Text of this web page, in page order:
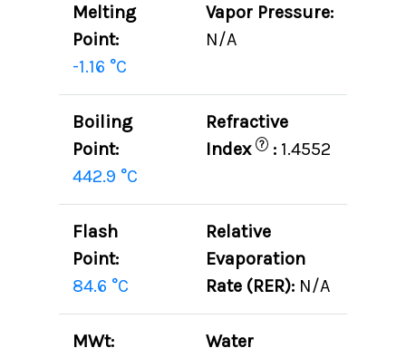
Melting
Point:
-1.16 °C
Vapor Pressure:
N/A
Boiling
Point:
442.9 °C
Refractive
Index ? : 1.4552
Flash
Point:
84.6 °C
Relative
Evaporation
Rate (RER): N/A
MWt:
Water